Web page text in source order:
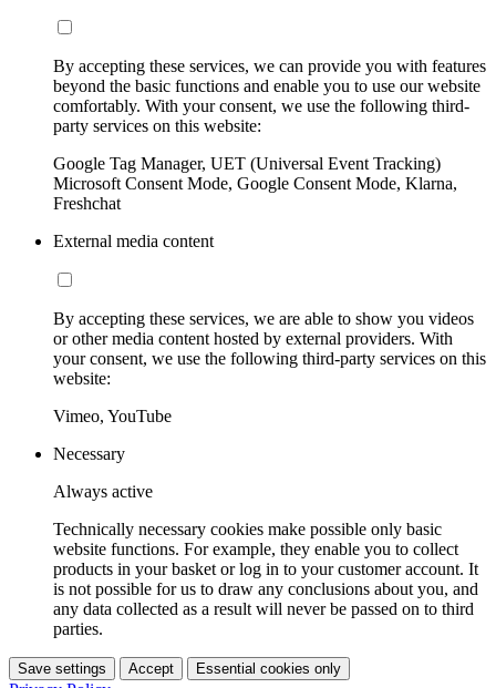
By accepting these services, we can provide you with features
beyond the basic functions and enable you to use our website
comfortably. With your consent, we use the following third-
party services on this website:
Google Tag Manager, UET (Universal Event Tracking)
Microsoft Consent Mode, Google Consent Mode, Klarna,
Freshchat
External media content
By accepting these services, we are able to show you videos
or other media content hosted by external providers. With
your consent, we use the following third-party services on this
website:
Vimeo, YouTube
Necessary
Always active
Technically necessary cookies make possible only basic
website functions. For example, they enable you to collect
products in your basket or log in to your customer account. It
is not possible for us to draw any conclusions about you, and
any data collected as a result will never be passed on to third
parties.
Save settings Accept Essential cookies only